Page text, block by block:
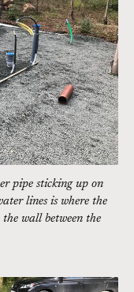
pipe sticking up on
lines is where the
wall between the